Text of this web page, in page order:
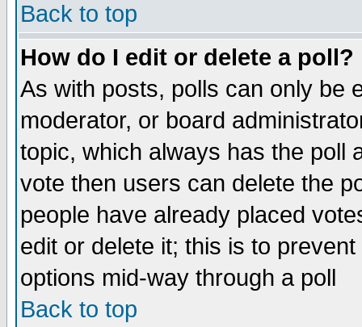
Back to top
How do I edit or delete a poll?
As with posts, polls can only be
moderator, or board
topic, which always has the poll
vote then users can delete the
people have already placed
edit or delete it; this is to
options mid-way through a poll
Back to top